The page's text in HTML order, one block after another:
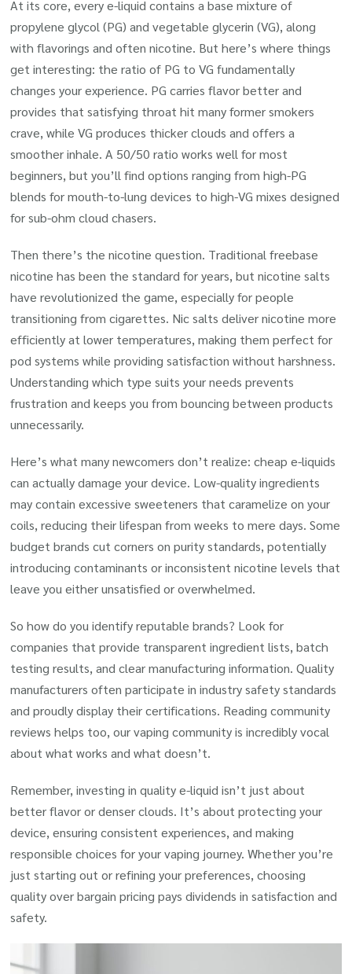
At its core, every e-liquid contains a base mixture of
propylene glycol (PG) and vegetable glycerin (VG), along
with flavorings and often nicotine. But here’s where things
get interesting: the ratio of PG to VG fundamentally
changes your experience. PG carries flavor better and
provides that satisfying throat hit many former smokers
crave, while VG produces thicker clouds and offers a
smoother inhale. A 50/50 ratio works well for most
beginners, but you’ll find options ranging from high-PG
blends for mouth-to-lung devices to high-VG mixes designed
for sub-ohm cloud chasers.
Then there’s the nicotine question. Traditional freebase
nicotine has been the standard for years, but nicotine salts
have revolutionized the game, especially for people
transitioning from cigarettes. Nic salts deliver nicotine more
efficiently at lower temperatures, making them perfect for
pod systems while providing satisfaction without harshness.
Understanding which type suits your needs prevents
frustration and keeps you from bouncing between products
unnecessarily.
Here’s what many newcomers don’t realize: cheap e-liquids
can actually damage your device. Low-quality ingredients
may contain excessive sweeteners that caramelize on your
coils, reducing their lifespan from weeks to mere days. Some
budget brands cut corners on purity standards, potentially
introducing contaminants or inconsistent nicotine levels that
leave you either unsatisfied or overwhelmed.
So how do you identify reputable brands? Look for
companies that provide transparent ingredient lists, batch
testing results, and clear manufacturing information. Quality
manufacturers often participate in industry safety standards
and proudly display their certifications. Reading community
reviews helps too, our vaping community is incredibly vocal
about what works and what doesn’t.
Remember, investing in quality e-liquid isn’t just about
better flavor or denser clouds. It’s about protecting your
device, ensuring consistent experiences, and making
responsible choices for your vaping journey. Whether you’re
just starting out or refining your preferences, choosing
quality over bargain pricing pays dividends in satisfaction and
safety.